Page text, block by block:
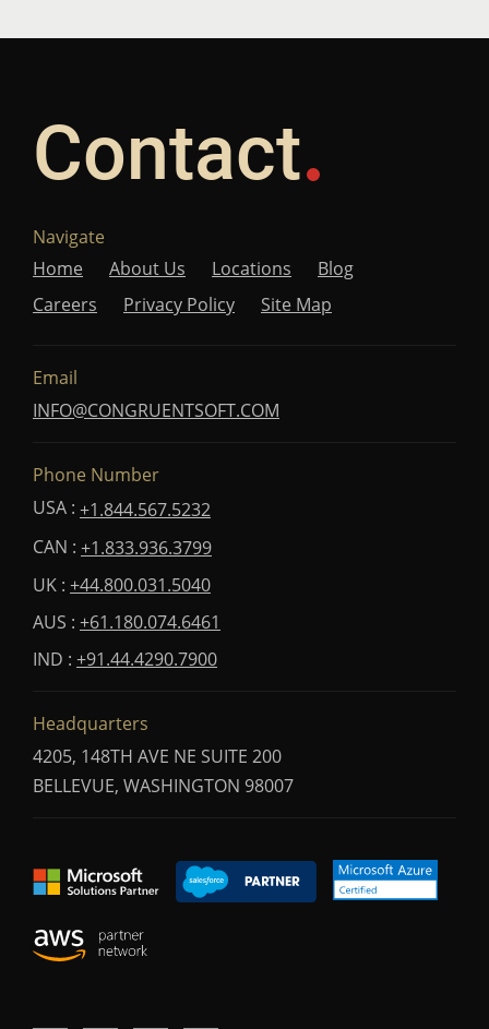
Contact
Navigate
Home
About Us Locations
Blog
Careers
Privacy Policy Site Map
Email
INFO@CONGRUENTSOFT.COM
Phone Number
USA : +1.844.567.5232
CAN : +1.833.936.3799
UK : +44.800.031.5040
AUS : +61.180.074.6461
IND : +91.44.4290.7900
Headquarters
4205, 148TH AVE NE SUITE 200
BELLEVUE, WASHINGTON 98007